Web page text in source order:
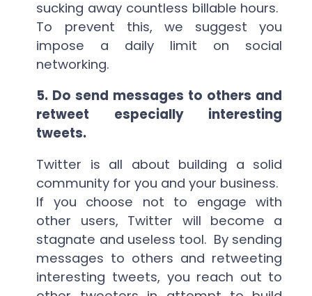
sucking away countless billable hours.
To prevent this, we suggest you
impose a daily limit on social
networking.
5. Do send messages to others and
retweet especially interesting
tweets.
Twitter is all about building a solid
community for you and your business.
If you choose not to engage with
other users, Twitter will become a
stagnate and useless tool. By sending
messages to others and retweeting
interesting tweets, you reach out to